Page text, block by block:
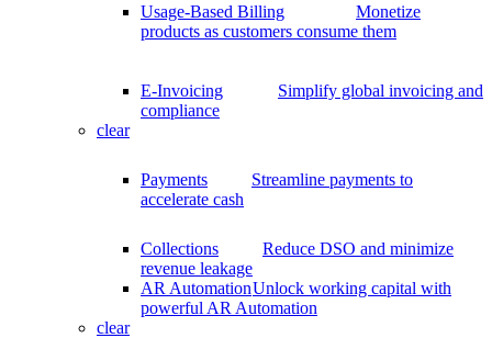
Usage-Based Billing
Monetize
products as customers consume them
E-Invoicing
Simplify global invoicing and
compliance
clear
Payments
Streamline payments to
accelerate cash
Collections
Reduce DSO and minimize
revenue leakage
AR AutomationUnlock working capital with
powerful AR Automation
clear